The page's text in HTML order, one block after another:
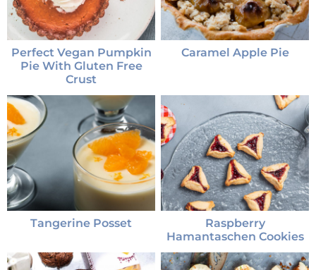
Perfect Vegan Pumpkin
Pie With Gluten Free
Crust
Caramel Apple Pie
Tangerine Posset
Raspberry
Hamantaschen Cookies